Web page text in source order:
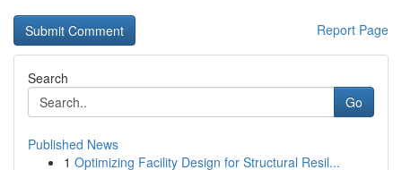
Report Page
Search
Go
Published News
1 Optimizing Facility Design for Structural Resil...